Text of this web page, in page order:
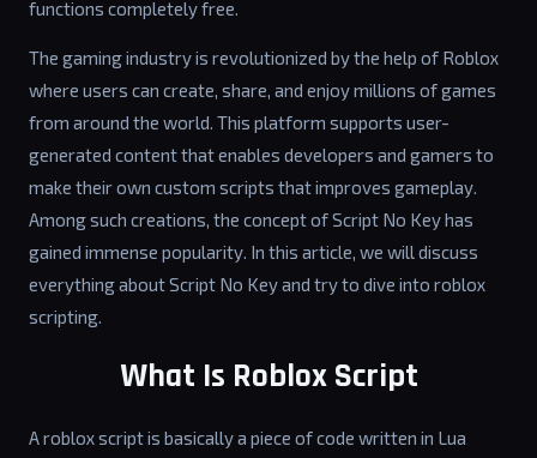
functions completely free.
The gaming industry is revolutionized by the help of Roblox
where users can create, share, and enjoy millions of games
from around the world. This platform supports user-
generated content that enables developers and gamers to
make their own custom scripts that improves gameplay.
Among such creations, the concept of Script No Key has
gained immense popularity. In this article, we will discuss
everything about Script No Key and try to dive into roblox
scripting.
What Is Roblox Script
A roblox script is basically a piece of code written in Lua